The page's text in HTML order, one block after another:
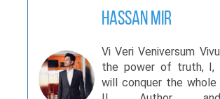
Hassan Mir
Vi Veri Veniversum
the power of truth, I,
will conquer the